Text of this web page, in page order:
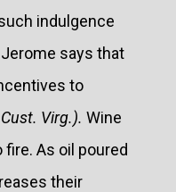
indulgence
says that
to
Virg.). Wine
As oil poured
their